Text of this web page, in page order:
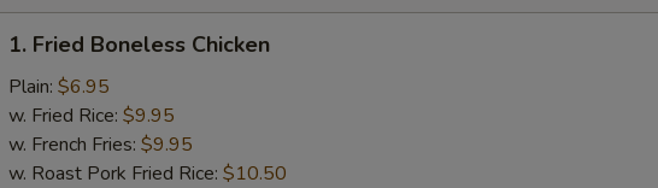
Fried
Boneless
Chicken
1. Fried Boneless Chicken
Plain: $6.95
w. Fried Rice: $9.95
w. French Fries: $9.95
w. Roast Pork Fried Rice: $10.50